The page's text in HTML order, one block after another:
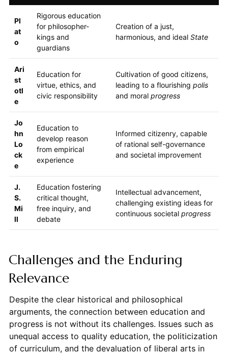
Pl
at
o
Rigorous education
for philosopher-
kings and
guardians
Creation of a just,
harmonious, and ideal State
Ari
st
otl
e
Education for
virtue, ethics, and
civic responsibility
Cultivation of good citizens,
leading to a flourishing polis
and moral progress
Jo
hn
Lo
ck
e
Education to
develop reason
from empirical
experience
Informed citizenry, capable
of rational self-governance
and societal improvement
J.
S.
Mi
ll
Education fostering
critical thought,
free inquiry, and
debate
Intellectual advancement,
challenging existing ideas for
continuous societal progress
Challenges and the Enduring
Relevance
Despite the clear historical and philosophical
arguments, the connection between education and
progress is not without its challenges. Issues such as
unequal access to quality education, the politicization
of curriculum, and the devaluation of liberal arts in